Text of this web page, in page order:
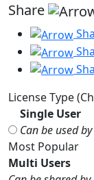
Share
License Type
Single User
Can be used
Most Popular
Multi Users